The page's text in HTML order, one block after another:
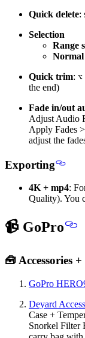
Quick delete:
Selection
Range
Normal
Quick trim: ⌥
the end)
Fade in/out
Adjust Audio
Apply Fades
adjust the
Exporting
4K + mp4:
Quality). You
📹 GoPro
🧰 Accessories
GoPro
Deyard
Case +
Snorkel